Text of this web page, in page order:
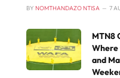
BY NOMTHANDAZO NTISA 7
MTN8
and